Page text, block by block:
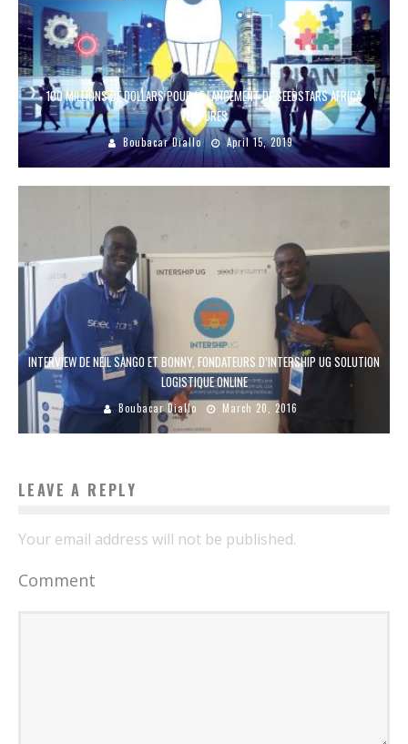
100 MILLIONS DE DOLLARS POUR LE LANCEMENT DE SEEDSTARS AFRICA
VENTURES
Boubacar Diallo April 15, 2019
INTERVIEW DE NEIL SANGO ET BONNY, FONDATEURS D’INTERSHIP UG SOLUTION
LOGISTIQUE ONLINE
Boubacar Diallo March 20, 2016
LEAVE A REPLY
Your email address will not be published.
Comment